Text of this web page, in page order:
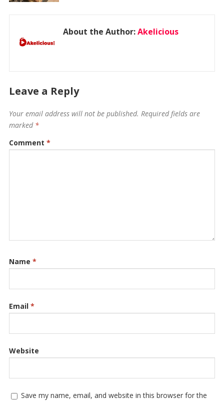
About the Author:Akelicious
Leave a Reply
Your email address will not be published. Required fields are
marked *
Comment *
Name *
Email *
Website
Save my name, email, and website in this browser for the